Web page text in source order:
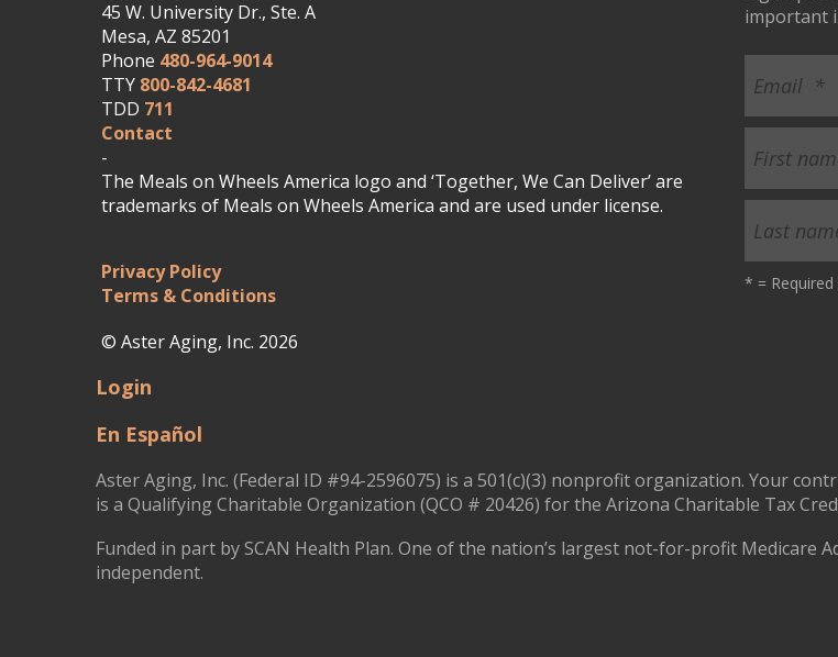
45 W. University Dr., Ste. A
Mesa, AZ 85201
Phone 480-964-9014
TTY 800-842-4681
TDD 711
Contact
-
The Meals on Wheels America logo and ‘Together, We Can Deliver’ are
trademarks of Meals on Wheels America and are used under license.
Privacy Policy
Terms & Conditions
© Aster Aging, Inc. 2026
important
* = Required
Login
En Español
Aster Aging, Inc. (Federal ID #94-2596075) is a 501(c)(3) nonprofit organization. Your
is a Qualifying Charitable Organization (QCO # 20426) for the Arizona Charitable Tax
Funded in part by SCAN Health Plan. One of the nation’s largest not-for-profit Medicare
independent.